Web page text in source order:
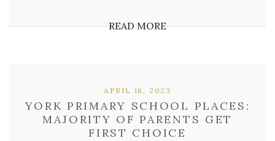
READ MORE
YORK PRIMARY SCHOOL PLACES:
MAJORITY OF PARENTS GET
FIRST CHOICE
APRIL 18, 2023